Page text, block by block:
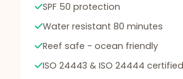
SPF 50 protection
Water resistant 80 minutes
Reef safe - ocean friendly
ISO 24443 & ISO 24444 certified